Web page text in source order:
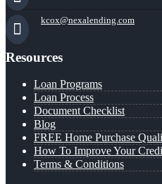
kcox@nexalending.com
Resources
Loan Programs
Loan Process
Document Checklist
Blog
FREE Home Purchase
How To Improve Your
Terms & Conditions